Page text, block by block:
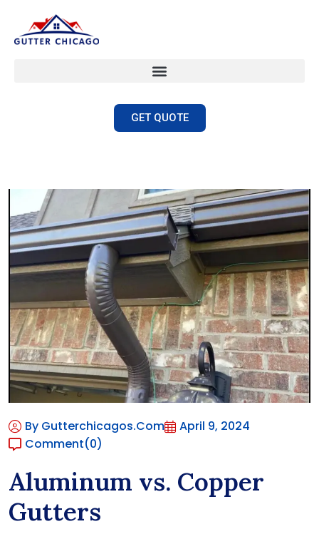
GET QUOTE
By Gutterchicagos.com
April 9, 2024
Comment(0)
Aluminum vs. Copper
Gutters